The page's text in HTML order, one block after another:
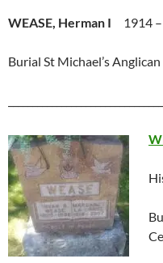
WEASE, Herman I 1914 –
Burial St Michael’s